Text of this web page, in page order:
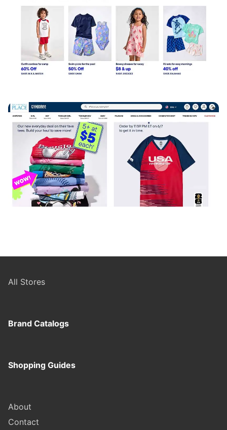
All Stores
Brand Catalogs
Shopping Guides
About
Contact